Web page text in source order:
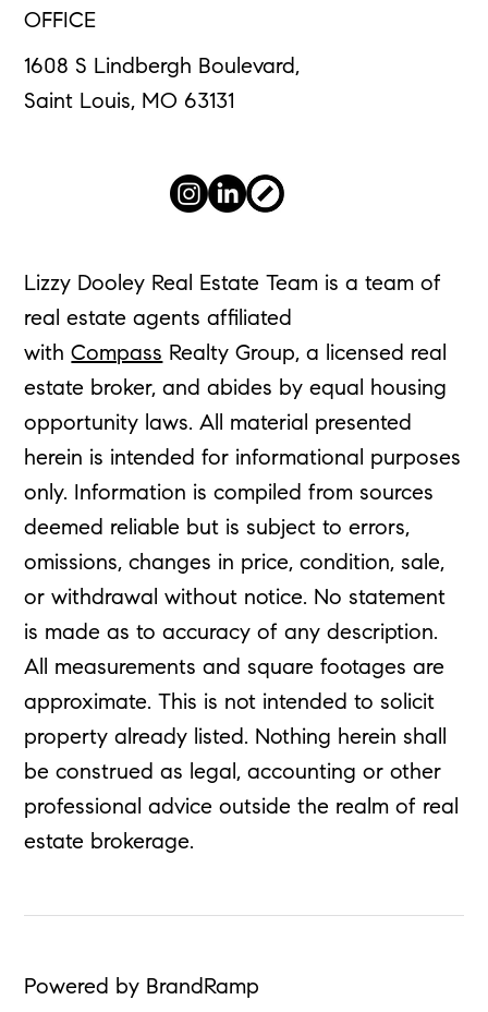
OFFICE
1608 S Lindbergh Boulevard,
Saint Louis, MO 63131
Lizzy Dooley Real Estate Team is a team of
real estate agents affiliated
withCompass Realty Group, a licensed real
estate broker, and abides by equal housing
opportunity laws. All material presented
herein is intended for informational purposes
only. Information is compiled from sources
deemed reliable but is subject to errors,
omissions, changes in price, condition, sale,
or withdrawal without notice. No statement
is made as to accuracy of any description.
All measurements and square footages are
approximate. This is not intended to solicit
property already listed. Nothing herein shall
be construed as legal, accounting or other
professional advice outside the realm of real
estate brokerage.
Powered by BrandRamp